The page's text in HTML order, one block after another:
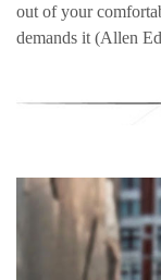
out of your
demands it (Allen